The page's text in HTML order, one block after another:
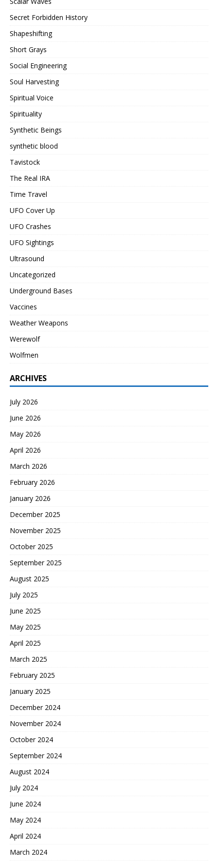
Secret Forbidden History
Shapeshifting
Short Grays
Social Engineering
Soul Harvesting
Spiritual Voice
Spirituality
Synthetic Beings
synthetic blood
Tavistock
The Real IRA
Time Travel
UFO Cover Up
UFO Crashes
UFO Sightings
Ultrasound
Uncategorized
Underground Bases
Vaccines
Weather Weapons
Werewolf
Wolfmen
ARCHIVES
July 2026
June 2026
May 2026
April 2026
March 2026
February 2026
January 2026
December 2025
November 2025
October 2025
September 2025
August 2025
July 2025
June 2025
May 2025
April 2025
March 2025
February 2025
January 2025
December 2024
November 2024
October 2024
September 2024
August 2024
July 2024
June 2024
May 2024
April 2024
March 2024